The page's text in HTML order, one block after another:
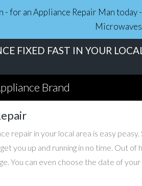
- for an Appliance Repair Man
FIXED FAST IN YOUR
Brand
repair in your local area is easy
you up and running in no time. Out
You can even choose the date of